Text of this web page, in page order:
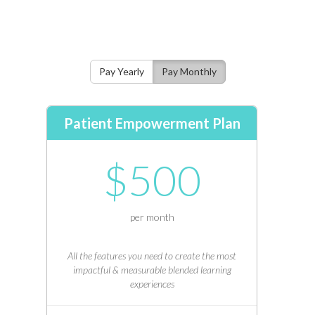
Pay Yearly Pay Monthly
Patient Empowerment Plan
$500
per month
All the features you need to create the most
impactful & measurable blended learning
experiences